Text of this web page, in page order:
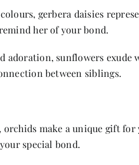
gerbera daisies
her of your bond.
adoration, sunflowers exude
between siblings.
make a unique gift for
special bond.